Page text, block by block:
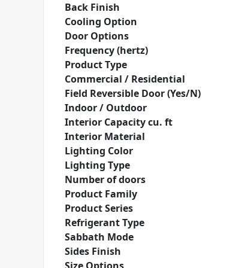
Back Finish
Cooling Option
Door Options
Frequency (hertz)
Product Type
Commercial / Residential
Field Reversible Door (Yes/N)
Indoor / Outdoor
Interior Capacity cu. ft
Interior Material
Lighting Color
Lighting Type
Number of doors
Product Family
Product Series
Refrigerant Type
Sabbath Mode
Sides Finish